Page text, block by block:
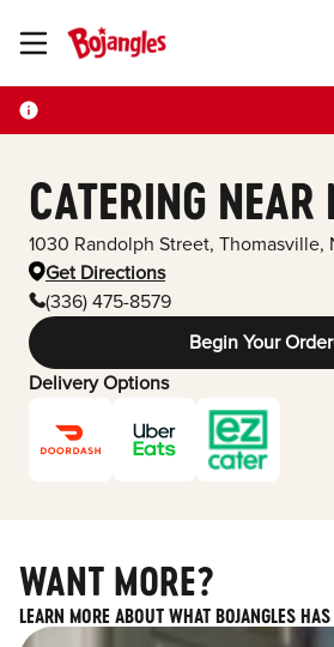
Toggle Header Menu
CATERING NEAR
1030 Randolph Street, Thomasville,
Get Directions
(336) 475-8579
Begin Your Order
Delivery Options
WANT MORE?
LEARN MORE ABOUT WHAT BOJANGLES